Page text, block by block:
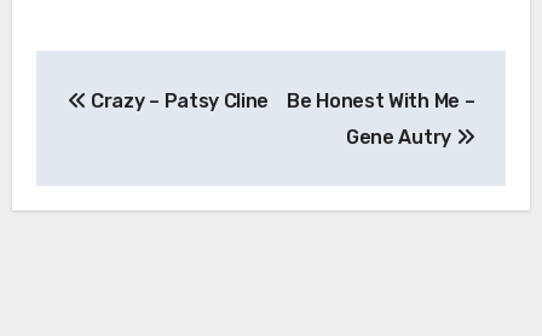
navigation
Crazy – Patsy Cline
Be Honest With Me –
Gene Autry